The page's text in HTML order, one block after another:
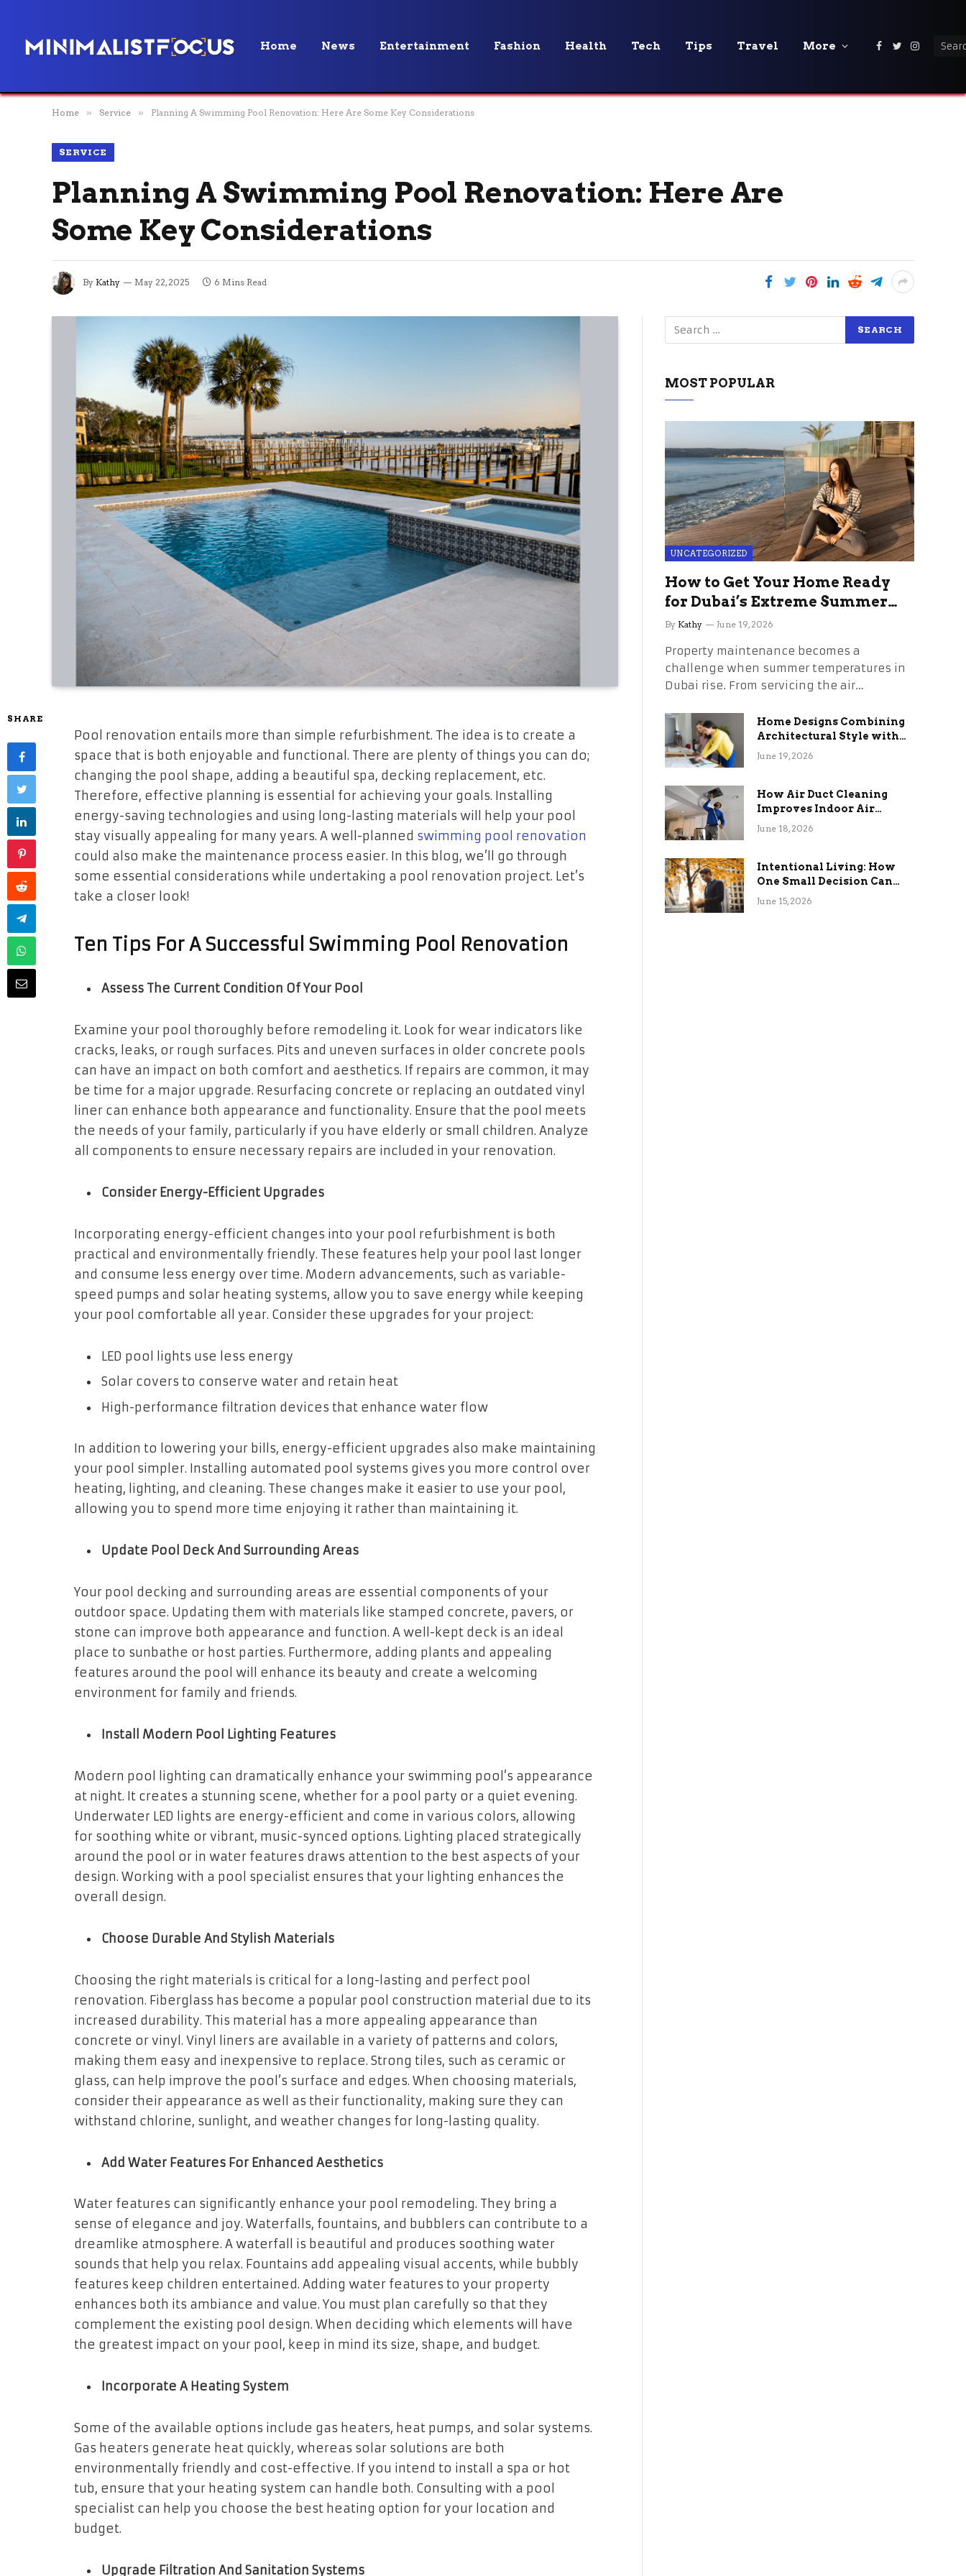
Home News Entertainment Fashion Health Tech Tips Travel More Facebook
Twitter
Home » Service » Planning A Swimming Pool Renovation: Here Are Some Key Considerations
SERVICE
Planning A Swimming Pool Renovation: Here Are
Some Key Considerations
By Kathy May 22, 2025 6 Mins Read
SHARE
Pool renovation entails more than simple refurbishment. The idea is to create a
space that is both enjoyable and functional. There are plenty of things you can do;
changing the pool shape, adding a beautiful spa, decking replacement, etc.
Therefore, effective planning is essential for achieving your goals. Installing
energy-saving technologies and using long-lasting materials will help your pool
stay visually appealing for many years. A well-planned swimming pool renovation
could also make the maintenance process easier. In this blog, we’ll go through
some essential considerations while undertaking a pool renovation project. Let’s
take a closer look!
Ten Tips For A Successful Swimming Pool Renovation
Assess The Current Condition Of Your Pool
Examine your pool thoroughly before remodeling it. Look for wear indicators like
cracks, leaks, or rough surfaces. Pits and uneven surfaces in older concrete pools
can have an impact on both comfort and aesthetics. If repairs are common, it may
be time for a major upgrade. Resurfacing concrete or replacing an outdated vinyl
liner can enhance both appearance and functionality. Ensure that the pool meets
the needs of your family, particularly if you have elderly or small children. Analyze
all components to ensure necessary repairs are included in your renovation.
Consider Energy-Efficient Upgrades
Incorporating energy-efficient changes into your pool refurbishment is both
practical and environmentally friendly. These features help your pool last longer
and consume less energy over time. Modern advancements, such as variable-
speed pumps and solar heating systems, allow you to save energy while keeping
your pool comfortable all year. Consider these upgrades for your project:
LED pool lights use less energy
Solar covers to conserve water and retain heat
High-performance filtration devices that enhance water flow
In addition to lowering your bills, energy-efficient upgrades also make maintaining
your pool simpler. Installing automated pool systems gives you more control over
heating, lighting, and cleaning. These changes make it easier to use your pool,
allowing you to spend more time enjoying it rather than maintaining it.
Update Pool Deck And Surrounding Areas
Your pool decking and surrounding areas are essential components of your
outdoor space. Updating them with materials like stamped concrete, pavers, or
stone can improve both appearance and function. A well-kept deck is an ideal
place to sunbathe or host parties. Furthermore, adding plants and appealing
features around the pool will enhance its beauty and create a welcoming
environment for family and friends.
Install Modern Pool Lighting Features
Modern pool lighting can dramatically enhance your swimming pool’s appearance
at night. It creates a stunning scene, whether for a pool party or a quiet evening.
Underwater LED lights are energy-efficient and come in various colors, allowing
for soothing white or vibrant, music-synced options. Lighting placed strategically
around the pool or in water features draws attention to the best aspects of your
design. Working with a pool specialist ensures that your lighting enhances the
overall design.
Choose Durable And Stylish Materials
Choosing the right materials is critical for a long-lasting and perfect pool
renovation. Fiberglass has become a popular pool construction material due to its
increased durability. This material has a more appealing appearance than
concrete or vinyl. Vinyl liners are available in a variety of patterns and colors,
making them easy and inexpensive to replace. Strong tiles, such as ceramic or
glass, can help improve the pool’s surface and edges. When choosing materials,
consider their appearance as well as their functionality, making sure they can
withstand chlorine, sunlight, and weather changes for long-lasting quality.
Add Water Features For Enhanced Aesthetics
Water features can significantly enhance your pool remodeling. They bring a
sense of elegance and joy. Waterfalls, fountains, and bubblers can contribute to a
dreamlike atmosphere. A waterfall is beautiful and produces soothing water
sounds that help you relax. Fountains add appealing visual accents, while bubbly
features keep children entertained. Adding water features to your property
enhances both its ambiance and value. You must plan carefully so that they
complement the existing pool design. When deciding which elements will have
the greatest impact on your pool, keep in mind its size, shape, and budget.
Incorporate A Heating System
Some of the available options include gas heaters, heat pumps, and solar systems.
Gas heaters generate heat quickly, whereas solar solutions are both
environmentally friendly and cost-effective. If you intend to install a spa or hot
tub, ensure that your heating system can handle both. Consulting with a pool
specialist can help you choose the best heating option for your location and
budget.
Upgrade Filtration And Sanitation Systems
MOST POPULAR
UNCATEGORIZED
How to Get Your Home Ready
for Dubai’s Extreme Summer
Without the Stress
By Kathy June 19, 2026
Property maintenance becomes a
challenge when summer temperatures in
Dubai rise. From servicing the air…
Home Designs Combining
Architectural Style with
Long-Term Functional
June 19, 2026
How Air Duct Cleaning
Improves Indoor Air
Quality and HVAC
June 18, 2026
Intentional Living: How
One Small Decision Can
Change Everything
June 15, 2026